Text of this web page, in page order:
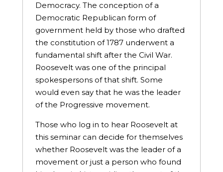
Democracy. The conception of a
Democratic Republican form of
government held by those who drafted
the constitution of 1787 underwent a
fundamental shift after the Civil War.
Roosevelt was one of the principal
spokespersons of that shift. Some
would even say that he was the leader
of the Progressive movement.
Those who log in to hear Roosevelt at
this seminar can decide for themselves
whether Roosevelt was the leader of a
movement or just a person who found